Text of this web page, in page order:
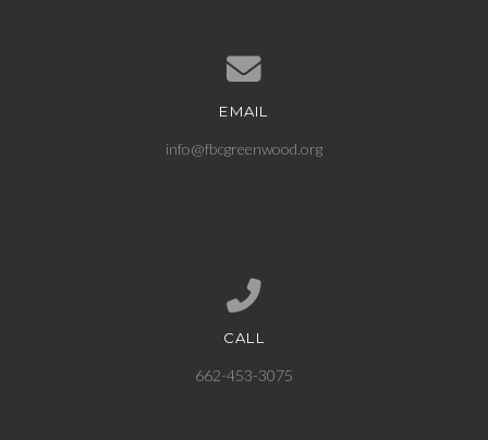
Contact us via email
EMAIL
info@fbcgreenwood.org
Call us at 662-453-3075
CALL
662-453-3075